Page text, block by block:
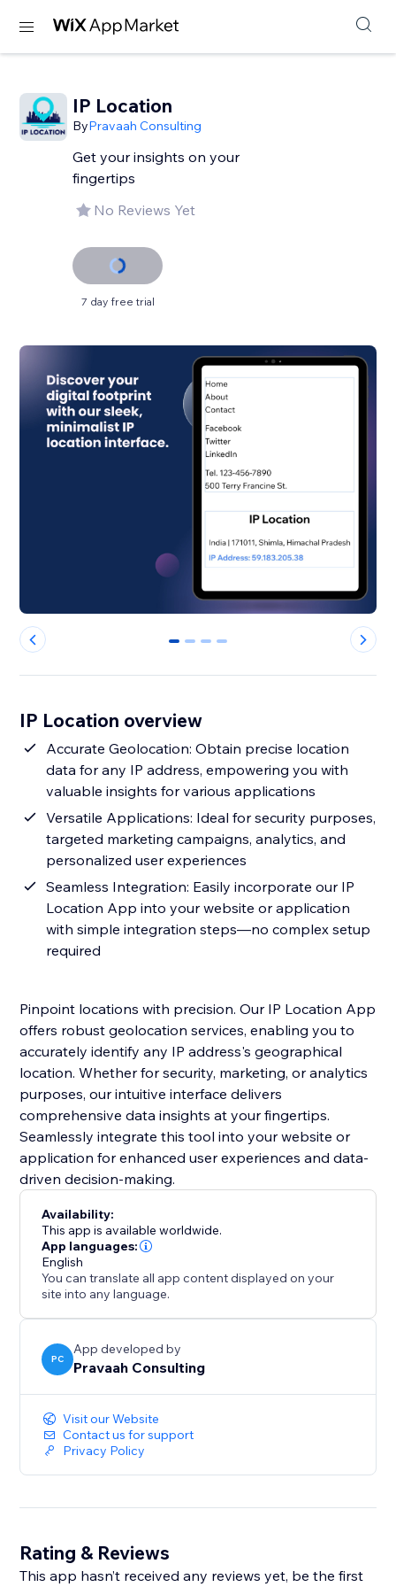
IP Location
ByPravaah Consulting
Get your insights on your
fingertips
No Reviews Yet
7 day free trial
0 1 2 3
IP Location overview
Accurate Geolocation: Obtain precise location
data for any IP address, empowering you with
valuable insights for various applications
Versatile Applications: Ideal for security purposes,
targeted marketing campaigns, analytics, and
personalized user experiences
Seamless Integration: Easily incorporate our IP
Location App into your website or application
with simple integration steps—no complex setup
required
Pinpoint locations with precision. Our IP Location App
offers robust geolocation services, enabling you to
accurately identify any IP address's geographical
location. Whether for security, marketing, or analytics
purposes, our intuitive interface delivers
comprehensive data insights at your fingertips.
Seamlessly integrate this tool into your website or
application for enhanced user experiences and data-
driven decision-making.
Availability:
This app is available worldwide.
App languages:
English
You can translate all app content displayed on your
site into any language.
PC
App developed by
Pravaah Consulting
Visit our Website
Contact us for support
Privacy Policy
Rating & Reviews
This app hasn’t received any reviews yet, be the first